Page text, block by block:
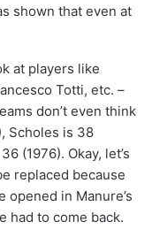
shown that even at
at players like
Totti, etc. –
don’t even think
Scholes is 38
(1976). Okay, let’s
replaced because
in Manure’s
had to come back.